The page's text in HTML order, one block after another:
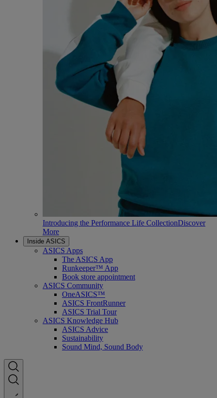
Introducing the Performance Life CollectionDiscover
More
Inside ASICS
ASICS Apps
The ASICS App
Runkeeper™ App
Book store appointment
ASICS Community
OneASICS™
ASICS FrontRunner
ASICS Trial Tour
ASICS Knowledge Hub
ASICS Advice
Sustainability
Sound Mind, Sound Body